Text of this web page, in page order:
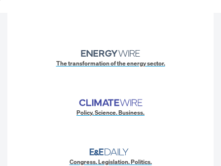
The transformation of the energy sector.
Policy. Science. Business.
Congress. Legislation. Politics.